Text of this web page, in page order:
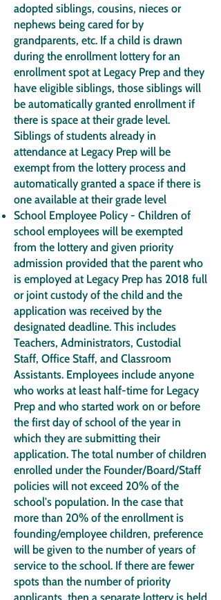
adopted siblings, cousins, nieces or
nephews being cared for by
grandparents, etc. If a child is drawn
during the enrollment lottery for an
enrollment spot at Legacy Prep and they
have eligible siblings, those siblings will
be automatically granted enrollment if
there is space at their grade level.
Siblings of students already in
attendance at Legacy Prep will be
exempt from the lottery process and
automatically granted a space if there is
one available at their grade level
School Employee Policy - Children of
school employees will be exempted
from the lottery and given priority
admission provided that the parent who
is employed at Legacy Prep has 2018 full
or joint custody of the child and the
application was received by the
designated deadline. This includes
Teachers, Administrators, Custodial
Staff, Office Staff, and Classroom
Assistants. Employees include anyone
who works at least half-time for Legacy
Prep and who started work on or before
the first day of school of the year in
which they are submitting their
application. The total number of children
enrolled under the Founder/Board/Staff
policies will not exceed 20% of the
school's population. In the case that
more than 20% of the enrollment is
founding/employee children, preference
will be given to the number of years of
service to the school. If there are fewer
spots than the number of priority
applicants, then a separate lottery is held